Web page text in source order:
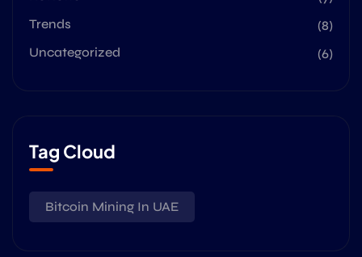
Trends
(8)
Uncategorized
(6)
Tag Cloud
Bitcoin Mining In UAE